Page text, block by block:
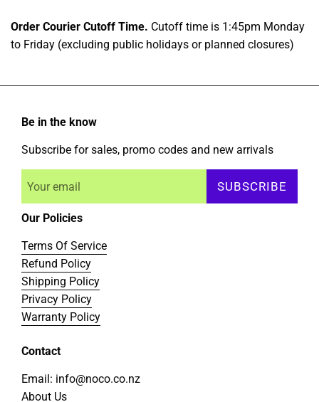
Order Courier Cutoff Time. Cutoff time is 1:45pm Monday
to Friday (excluding public holidays or planned closures)
Be in the know
Subscribe for sales, promo codes and new arrivals
SUBSCRIBE
Our Policies
Terms Of Service
Refund Policy
Shipping Policy
Privacy Policy
Warranty Policy
Contact
Email: info@noco.co.nz
About Us